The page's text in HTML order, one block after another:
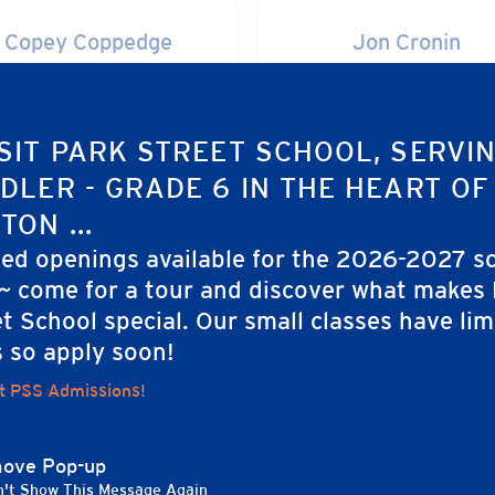
PARK STREET SCHOOL,
- GRADE 6 IN THE HEART OF
...
openings available for the 2026-2027
come for a tour and discover what makes
School special. Our small classes have
so apply soon!
PSS Admissions!
Pop-up
Show This Message Again
Copey Coppedge Jon Cronin
Julia Forbes
MEMBER MEMBER
Beth Freeland
Gerber